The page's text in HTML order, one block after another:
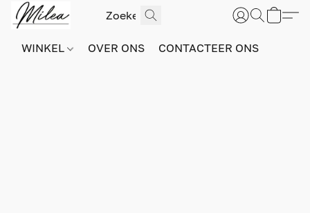
WINKEL OVER ONS CONTACTEER ONS